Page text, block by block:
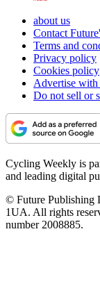
about us
Contact
Terms and
Privacy policy
Cookies policy
Advertise with
Do not sell or
Cycling Weekly is
and leading digital
© Future Publishing
1UA. All rights
number 2008885.